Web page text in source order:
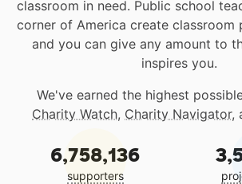
classroom in need. Public school
corner of America create classroom
and you can give any amount to
inspires you.
We've earned the highest
Charity Watch, Charity Navigator,
6,758,136
supporters